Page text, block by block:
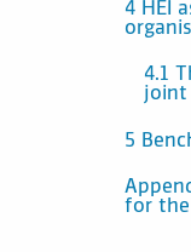
4 HEI
4.1
joint
5
for the